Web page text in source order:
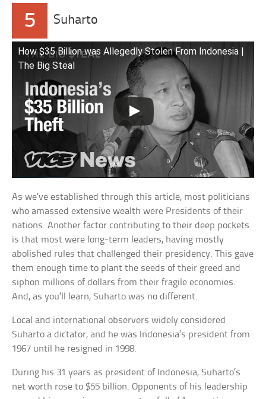
5 Suharto
How $35 Billion was Allegedly Stolen From Indonesia |
The Big Steal
As we’ve established through this article, most politicians
who amassed extensive wealth were Presidents of their
nations. Another factor contributing to their deep pockets
is that most were long-term leaders, having mostly
abolished rules that challenged their presidency. This gave
them enough time to plant the seeds of their greed and
siphon millions of dollars from their fragile economies.
And, as you’ll learn, Suharto was no different.
Local and international observers widely considered
Suharto a dictator, and he was Indonesia’s president from
1967 until he resigned in 1998.
During his 31 years as president of Indonesia, Suharto’s
net worth rose to $55 billion. Opponents of his leadership